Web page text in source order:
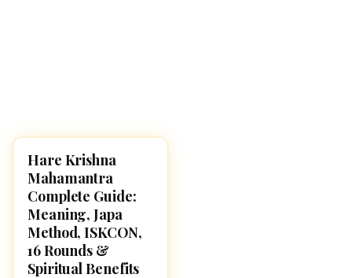
POOJA, SLOKAS AND
MANTRAS
Hare Krishna
Mahamantra
Complete Guide:
Meaning, Japa
Method, ISKCON,
16 Rounds &
Spiritual Benefits